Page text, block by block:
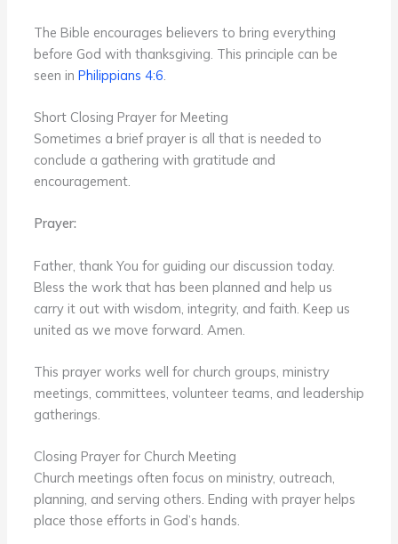
The Bible encourages believers to bring everything
before God with thanksgiving. This principle can be
seen in Philippians 4:6
Short Closing Prayer for Meeting
Sometimes a brief prayer is all that is needed to
conclude a gathering with gratitude and
encouragement.
Prayer:
Father, thank You for guiding our discussion today.
Bless the work that has been planned and help us
carry it out with wisdom, integrity, and faith. Keep us
united as we move forward. Amen.
This prayer works well for church groups, ministry
meetings, committees, volunteer teams, and leadership
gatherings.
Closing Prayer for Church Meeting
Church meetings often focus on ministry, outreach,
planning, and serving others. Ending with prayer helps
place those efforts in God’s hands.